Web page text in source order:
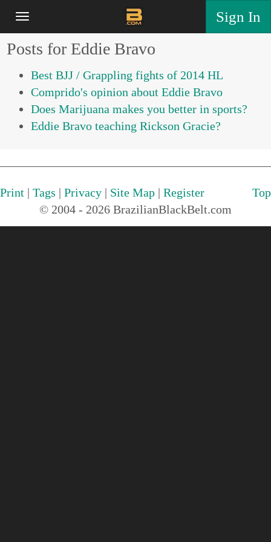
Sign In
Posts for Eddie Bravo
Best BJJ / Grappling fights of 2014 HL
Comprido's opinion about Eddie Bravo
Does Marijuana makes you better in sports?
Eddie Bravo teaching Rickson Gracie?
Print | Tags | Privacy | Site Map | Register
Top
© 2004 - 2026 BrazilianBlackBelt.com